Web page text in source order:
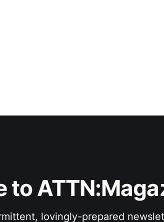
to
lovingly-prepared